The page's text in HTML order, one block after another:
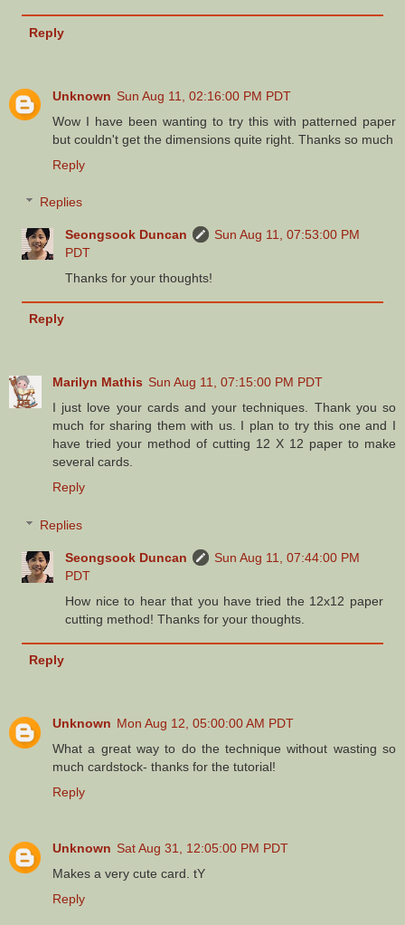
Reply
Unknown Sun Aug 11, 02:16:00 PM PDT
Wow I have been wanting to try this with patterned paper
but couldn't get the dimensions quite right. Thanks so much
Reply
Replies
Seongsook Duncan
Sun Aug 11, 07:53:00 PM
PDT
Thanks for your thoughts!
Reply
Marilyn Mathis Sun Aug 11, 07:15:00 PM PDT
I just love your cards and your techniques. Thank you so
much for sharing them with us. I plan to try this one and I
have tried your method of cutting 12 X 12 paper to make
several cards.
Reply
Replies
Seongsook Duncan
Sun Aug 11, 07:44:00 PM
PDT
How nice to hear that you have tried the 12x12 paper
cutting method! Thanks for your thoughts.
Reply
Unknown Mon Aug 12, 05:00:00 AM PDT
What a great way to do the technique without wasting so
much cardstock- thanks for the tutorial!
Reply
Unknown Sat Aug 31, 12:05:00 PM PDT
Makes a very cute card. tY
Reply